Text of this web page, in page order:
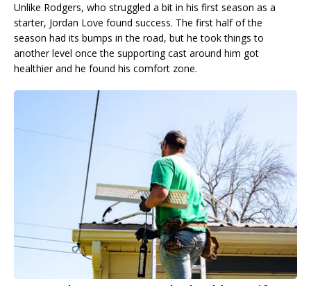
Unlike Rodgers, who struggled a bit in his first season as a
starter, Jordan Love found success. The first half of the
season had its bumps in the road, but he took things to
another level once the supporting cast around him got
healthier and he found his comfort zone.